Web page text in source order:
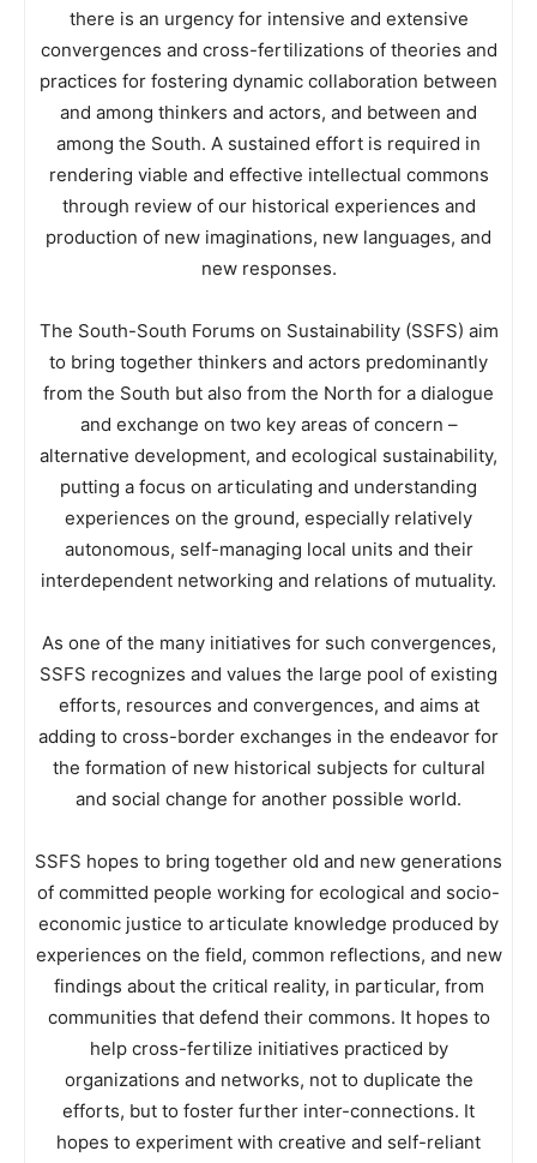
there is an urgency for intensive and extensive
convergences and cross-fertilizations of theories and
practices for fostering dynamic collaboration between
and among thinkers and actors, and between and
among the South. A sustained effort is required in
rendering viable and effective intellectual commons
through review of our historical experiences and
production of new imaginations, new languages, and
new responses.
The South-South Forums on Sustainability (SSFS) aim
to bring together thinkers and actors predominantly
from the South but also from the North for a dialogue
and exchange on two key areas of concern –
alternative development, and ecological sustainability,
putting a focus on articulating and understanding
experiences on the ground, especially relatively
autonomous, self-managing local units and their
interdependent networking and relations of mutuality.
As one of the many initiatives for such convergences,
SSFS recognizes and values the large pool of existing
efforts, resources and convergences, and aims at
adding to cross-border exchanges in the endeavor for
the formation of new historical subjects for cultural
and social change for another possible world.
SSFS hopes to bring together old and new generations
of committed people working for ecological and socio-
economic justice to articulate knowledge produced by
experiences on the field, common reflections, and new
findings about the critical reality, in particular, from
communities that defend their commons. It hopes to
help cross-fertilize initiatives practiced by
organizations and networks, not to duplicate the
efforts, but to foster further inter-connections. It
hopes to experiment with creative and self-reliant